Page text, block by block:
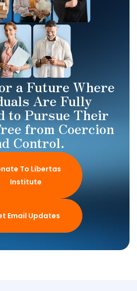
a Future Where
Are Fully
to Pursue Their
from Coercion
Control.
To Libertas
Institute
Email Updates